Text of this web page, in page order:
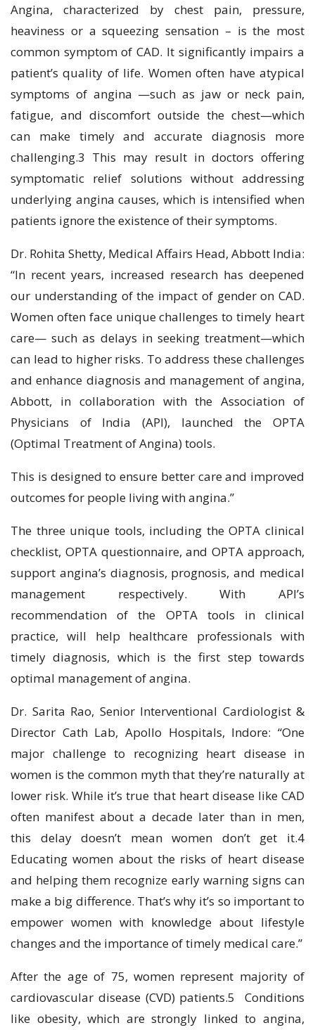
Angina, characterized by chest pain, pressure,
heaviness or a squeezing sensation – is the most
common symptom of CAD. It significantly impairs a
patient’s quality of life. Women often have atypical
symptoms of angina —such as jaw or neck pain,
fatigue, and discomfort outside the chest—which
can make timely and accurate diagnosis more
challenging.3 This may result in doctors offering
symptomatic relief solutions without addressing
underlying angina causes, which is intensified when
patients ignore the existence of their symptoms.
Dr. Rohita Shetty, Medical Affairs Head, Abbott India:
“In recent years, increased research has deepened
our understanding of the impact of gender on CAD.
Women often face unique challenges to timely heart
care— such as delays in seeking treatment—which
can lead to higher risks. To address these challenges
and enhance diagnosis and management of angina,
Abbott, in collaboration with the Association of
Physicians of India (API), launched the OPTA
(Optimal Treatment of Angina) tools.
This is designed to ensure better care and improved
outcomes for people living with angina.”
The three unique tools, including the OPTA clinical
checklist, OPTA questionnaire, and OPTA approach,
support angina’s diagnosis, prognosis, and medical
management respectively. With API’s
recommendation of the OPTA tools in clinical
practice, will help healthcare professionals with
timely diagnosis, which is the first step towards
optimal management of angina.
Dr. Sarita Rao, Senior Interventional Cardiologist &
Director Cath Lab, Apollo Hospitals, Indore: “One
major challenge to recognizing heart disease in
women is the common myth that they’re naturally at
lower risk. While it’s true that heart disease like CAD
often manifest about a decade later than in men,
this delay doesn’t mean women don’t get it.4
Educating women about the risks of heart disease
and helping them recognize early warning signs can
make a big difference. That’s why it’s so important to
empower women with knowledge about lifestyle
changes and the importance of timely medical care.”
After the age of 75, women represent majority of
cardiovascular disease (CVD) patients.5 Conditions
like obesity, which are strongly linked to angina,